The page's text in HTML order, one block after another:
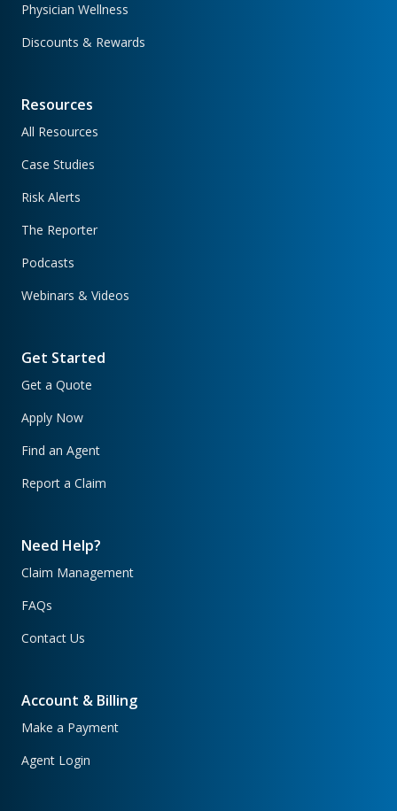
Physician Wellness
Discounts & Rewards
Resources
All Resources
Case Studies
Risk Alerts
The Reporter
Podcasts
Webinars & Videos
Get Started
Get a Quote
Apply Now
Find an Agent
Report a Claim
Need Help?
Claim Management
FAQs
Contact Us
Account & Billing
Make a Payment
Agent Login